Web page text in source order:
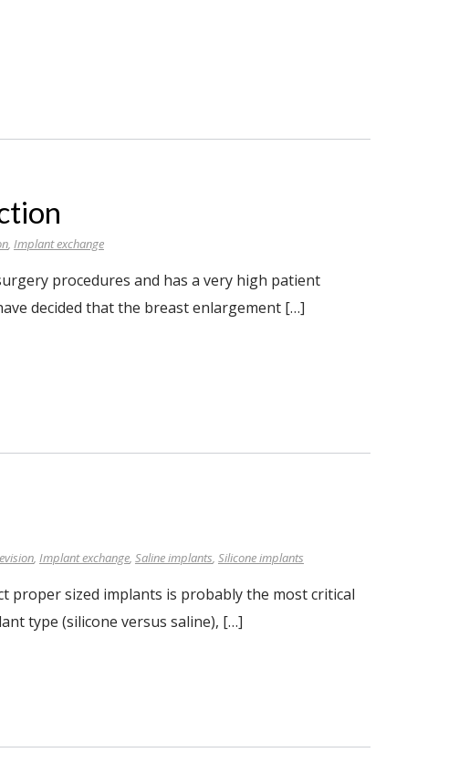
, Implant exchange
procedures and has a very high patient
decided that the breast enlargement […]
, Implant exchange, Saline implants, Silicone implants
proper sized implants is probably the most critical
type (silicone versus saline), […]